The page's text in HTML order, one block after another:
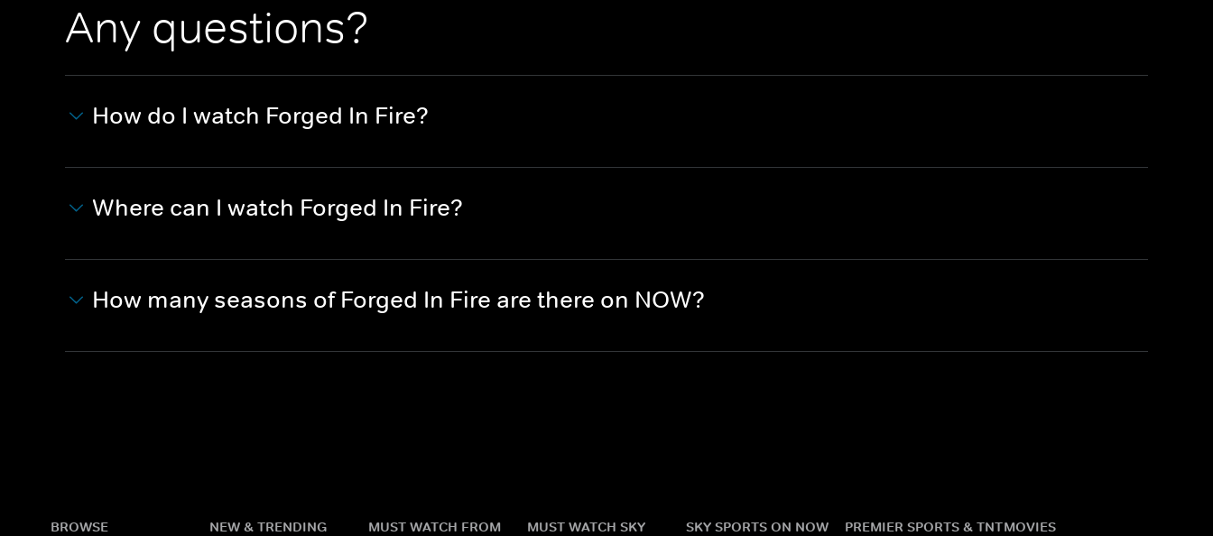
Any questions?
How do I watch Forged In Fire?
Where can I watch Forged In Fire?
How many seasons of Forged In Fire are there on NOW?
BROWSE NEW & TRENDING MUST WATCH FROM MUST WATCH SKY SKY SPORTS ON NOW PREMIER SPORTS & TNTMOVIES